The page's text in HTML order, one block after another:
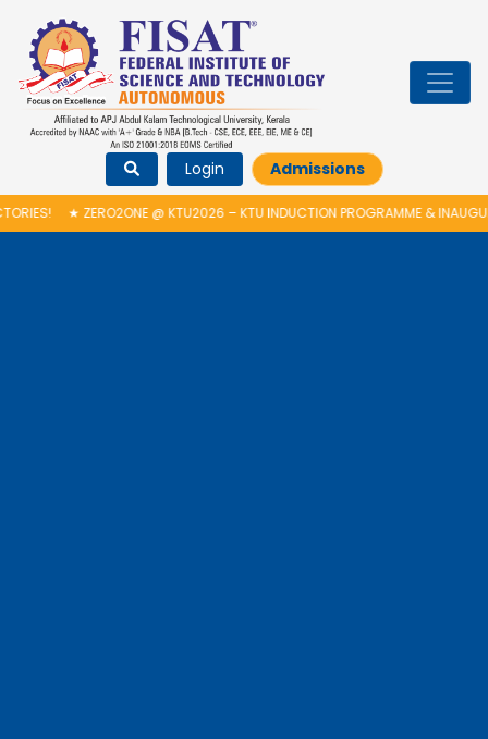
Login Admissions
★ZERO2ONE @ KTU2026 – KTU INDUCTION PROGRAMME &